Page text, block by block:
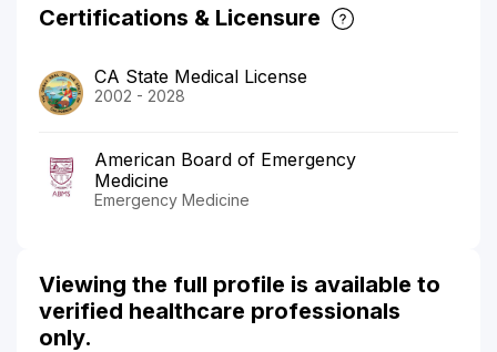
Certifications & Licensure
CA State Medical License
2002 - 2028
American Board of Emergency
Medicine
Emergency Medicine
Viewing the full profile is available to
verified healthcare professionals
only.